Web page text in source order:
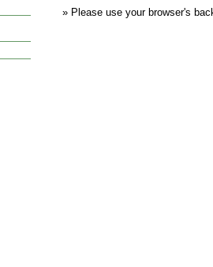
» Please use your browser's